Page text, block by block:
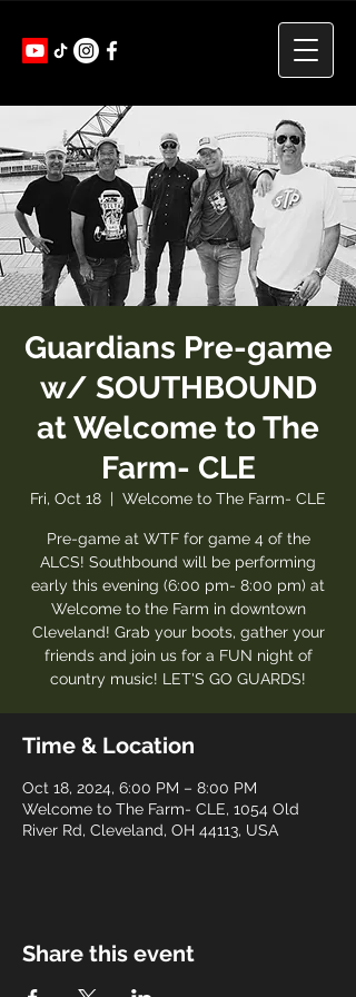
Guardians Pre-game
w/ SOUTHBOUND
at Welcome to The
Farm- CLE
Fri, Oct 18
  |
Welcome to The Farm- CLE
Pre-game at WTF for game 4 of the
ALCS! Southbound will be performing
early this evening (6:00 pm- 8:00 pm) at
Welcome to the Farm in downtown
Cleveland! Grab your boots, gather your
friends and join us for a FUN night of
country music! LET'S GO GUARDS!
Time & Location
Oct 18, 2024, 6:00 PM – 8:00 PM
Welcome to The Farm- CLE, 1054 Old
River Rd, Cleveland, OH 44113, USA
Share this event